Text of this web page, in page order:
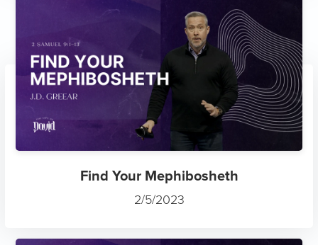
Find Your Mephibosheth
2/5/2023